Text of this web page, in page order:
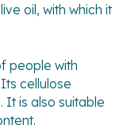
oil, with which it
people with
cellulose
It is also suitable